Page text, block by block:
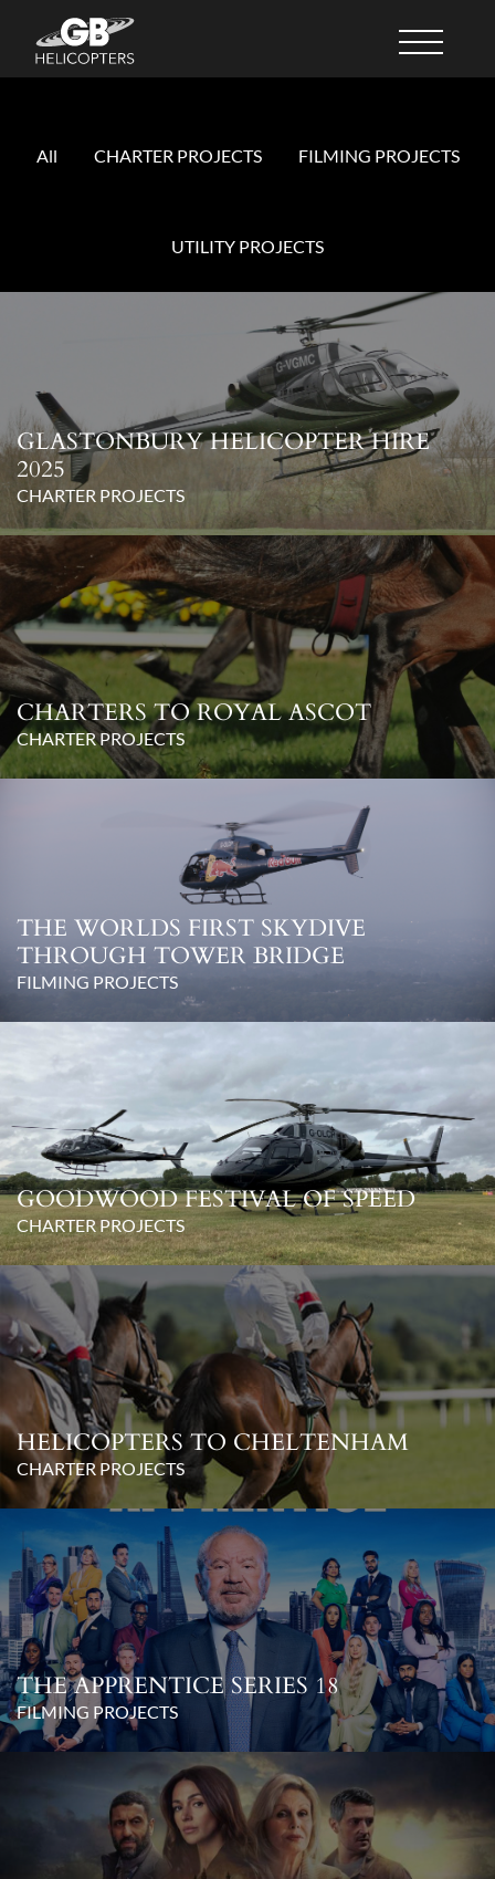
All CHARTER PROJECTS FILMING PROJECTS
UTILITY PROJECTS
GLASTONBURY HELICOPTER HIRE
2025
CHARTER PROJECTS
CHARTERS TO ROYAL ASCOT
CHARTER PROJECTS
THE WORLDS FIRST SKYDIVE
THROUGH TOWER BRIDGE
FILMING PROJECTS
GOODWOOD FESTIVAL OF SPEED
CHARTER PROJECTS
HELICOPTERS TO CHELTENHAM
CHARTER PROJECTS
THE APPRENTICE SERIES 18
FILMING PROJECTS